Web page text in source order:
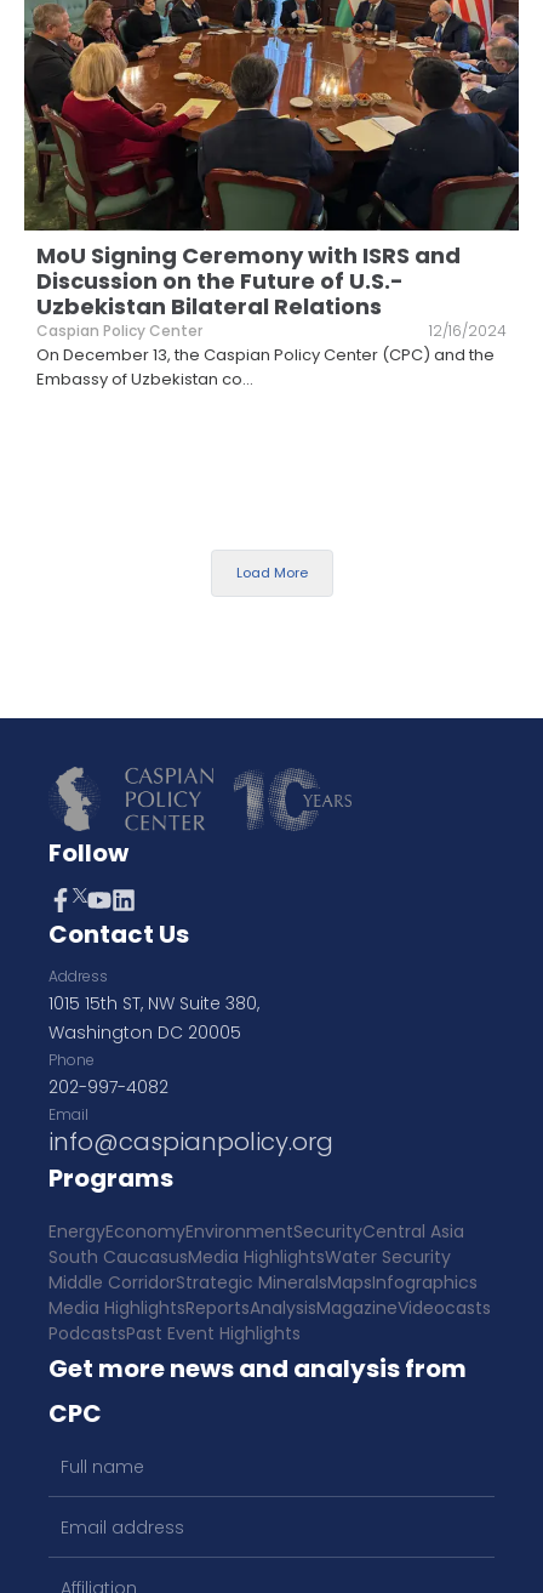
MoU Signing Ceremony with ISRS and
Discussion on the Future of U.S.-
Uzbekistan Bilateral Relations
Caspian Policy Center 12/16/2024
On December 13, the Caspian Policy Center (CPC) and the
Embassy of Uzbekistan co...
Load More
Follow
Contact Us
Address
1015 15th ST, NW Suite 380,
Washington DC 20005
Phone
202-997-4082
Email
info@caspianpolicy.org
Programs
EnergyEconomyEnvironmentSecurityCentral Asia
South CaucasusMedia HighlightsWater Security
Middle CorridorStrategic MineralsMapsInfographics
Media HighlightsReportsAnalysisMagazineVideocasts
PodcastsPast Event Highlights
Get more news and analysis from
CPC